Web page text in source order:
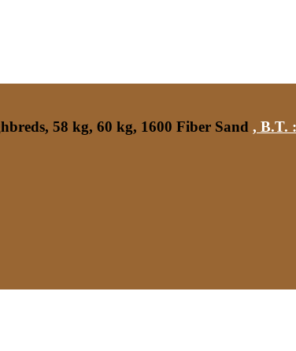
58 kg, 60 kg, 1600 Fiber Sand , B.T. :